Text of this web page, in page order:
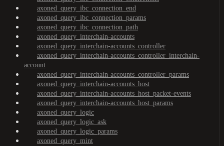
axoned_query_ibc_connection_end
axoned_query_ibc_connection_params
axoned_query_ibc_connection_path
axoned_query_interchain-accounts
axoned_query_interchain-accounts_controller
axoned_query_interchain-accounts_controller_interchain-
account
axoned_query_interchain-accounts_controller_params
axoned_query_interchain-accounts_host
axoned_query_interchain-accounts_host_packet-events
axoned_query_interchain-accounts_host_params
axoned_query_logic
axoned_query_logic_ask
axoned_query_logic_params
axoned_query_mint